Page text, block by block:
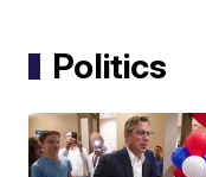
Politics